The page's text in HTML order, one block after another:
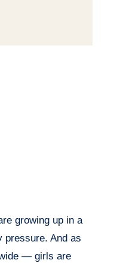
growing up in a
pressure. And as
— girls are